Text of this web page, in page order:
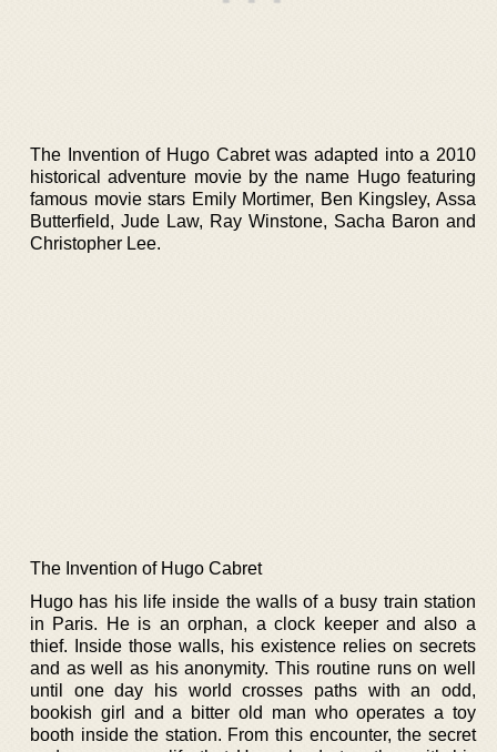
The Invention of Hugo Cabret was adapted into a 2010
historical adventure movie by the name Hugo featuring
famous movie stars Emily Mortimer, Ben Kingsley, Assa
Butterfield, Jude Law, Ray Winstone, Sacha Baron and
Christopher Lee.
The Invention of Hugo Cabret
Hugo has his life inside the walls of a busy train station
in Paris. He is an orphan, a clock keeper and also a
thief. Inside those walls, his existence relies on secrets
and as well as his anonymity. This routine runs on well
until one day his world crosses paths with an odd,
bookish girl and a bitter old man who operates a toy
booth inside the station. From this encounter, the secret